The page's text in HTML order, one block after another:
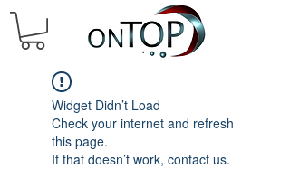
Widget Didn’t Load
Check your internet and refresh
this page.
If that doesn’t work, contact us.